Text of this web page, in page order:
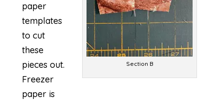
Section B
paper
templates
to cut
these
pieces out.
Freezer
paper is